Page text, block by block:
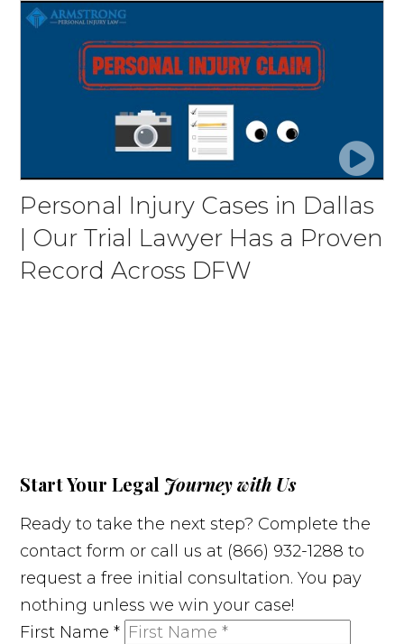
Personal Injury Cases in Dallas
| Our Trial Lawyer Has a Proven
Record Across DFW
Start Your Legal Journey with Us
Ready to take the next step? Complete the
contact form or call us at (866) 932-1288 to
request a free initial consultation. You pay
nothing unless we win your case!
First Name*